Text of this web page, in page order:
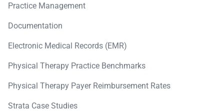
Practice Management
Documentation
Electronic Medical Records (EMR)
Physical Therapy Practice Benchmarks
Physical Therapy Payer Reimbursement Rates
Strata Case Studies